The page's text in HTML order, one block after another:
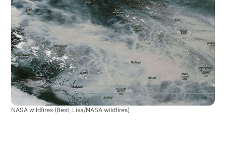
NASA wildfires (Best, Lisa/NASA wildfires)